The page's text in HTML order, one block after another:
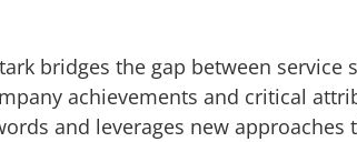
bridges the gap between service
achievements and critical
and leverages new